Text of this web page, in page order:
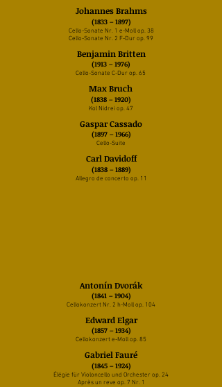
Antonín Dvorák
(1841 – 1904)
Cellokonzert Nr. 2 h-Moll op. 104
Edward Elgar
(1857– 1934)
Cellokonzert e-Moll op. 85
Gabriel Fauré
(1845 – 1924)
Élégie für Violoncello und Orchester op. 24
Après un reve op. 7 Nr. 1
Johannes Brahms
(1833 – 1897)
Cello-Sonate Nr. 1 e-Moll op. 38
Cello-Sonate Nr. 2 F-Dur op. 99
Benjamin Britten
(1913 – 1976)
Cello-Sonate C-Dur op. 65
Max Bruch
(1838 – 1920)
Kol Nidrei op. 47
Gaspar Cassado
(1897 – 1966)
Cello-Suite
Carl Davidoff
(1838 – 1889)
Allegro de concerto op. 11